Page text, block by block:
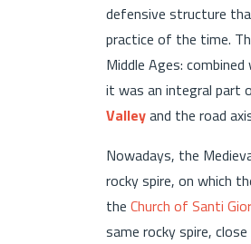
defensive structure
practice of the time.
Middle Ages:
it was an integral
Valleyand the road
Nowadays, the
rocky spire, on which
the Church of Santi
same rocky spire,